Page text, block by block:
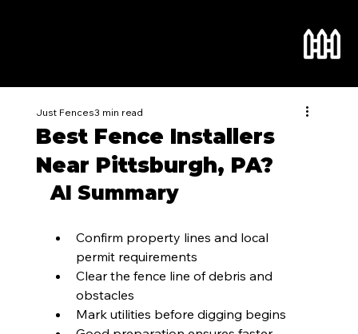
Best Fence Installers
Near Pittsburgh, PA?
Just Fences3 min read
AI Summary
Confirm property lines and local
permit requirements
Clear the fence line of debris and
obstacles
Mark utilities before digging begins